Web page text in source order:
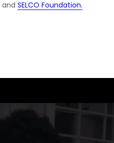
and SELCO Foundation.